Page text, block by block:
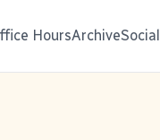
HoursArchiveSocial